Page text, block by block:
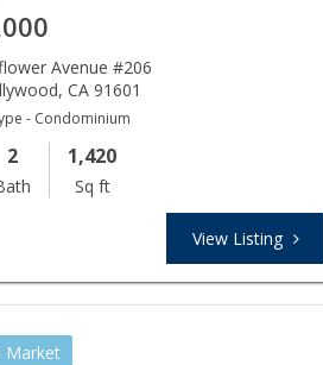
Avenue #206
,CA 91601
- Condominium
2 1,420
Sq ft
View Listing
Market